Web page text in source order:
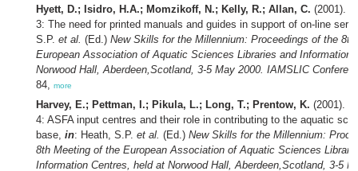
Hyett, D.; Isidro, H.A.; Momzikoff, N.; Kelly, R.; Allan, C. (2001).
3: The need for printed manuals and guides in support of on-line
S.P. et al. (Ed.) New Skills for the Millennium: Proceedings of the
European Association of Aquatic Sciences Libraries and Information
Norwood Hall, Aberdeen,Scotland, 3-5 May 2000. IAMSLIC
84, more
Harvey, E.; Pettman, I.; Pikula, L.; Long, T.; Prentow, K. (2001).
4: ASFA input centres and their role in contributing to the aquatic
base, in: Heath, S.P. et al. (Ed.) New Skills for the Millennium:
8th Meeting of the European Association of Aquatic Sciences
Information Centres, held at Norwood Hall, Aberdeen,Scotland, 3-5